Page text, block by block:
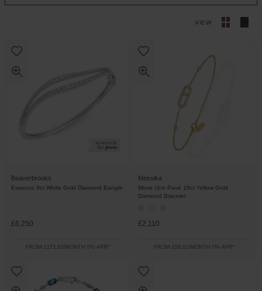
VIEW
Beaverbrooks
Essence 9ct White Gold Diamond Bangle
£6,250
FROM £173.62/MONTH 0% APR*
Messika
Move Uno Pavé 18ct Yellow Gold
Diamond Bracelet
£2,110
FROM £58.62/MONTH 0% APR*